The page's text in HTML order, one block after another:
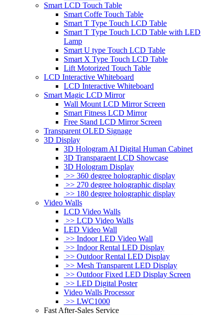
Smart LCD Touch Table
Smart Coffe Touch Table
Smart T Type Touch LCD Table
Smart T Type Touch LCD Table with LED
Lamp
Smart U type Touch LCD Table
Smart X Type Touch LCD Table
Lift Motorized Touch Table
LCD Interactive Whiteboard
LCD Interactive Whiteboard
Smart Magic LCD Mirror
Wall Mount LCD Mirror Screen
Smart Fitness LCD Mirror
Free Stand LCD Mirror Screen
Transparent OLED Signage
3D Display
3D Hologram AI Digital Human Cabinet
3D Transparaent LCD Showcase
3D Hologram Display
>> 360 degree holographic display
>> 270 degree holographic display
>> 180 degree holographic display
Video Walls
LCD Video Walls
>> LCD Video Walls
LED Video Wall
>> Indoor LED Video Wall
>> Indoor Rental LED Display
>> Outdoor Rental LED Display
>> Mesh Transparent LED Display
>> Outdoor Fixed LED Display Screen
>> LED Digital Poster
Video Walls Processor
>> LWC1000
Fast After-Sales Service